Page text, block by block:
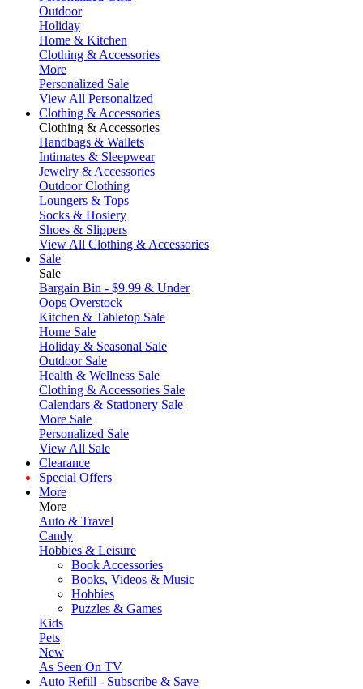
Outdoor
Holiday
Home & Kitchen
Clothing & Accessories
More
Personalized Sale
View All Personalized
Clothing & Accessories
Clothing & Accessories
Handbags & Wallets
Intimates & Sleepwear
Jewelry & Accessories
Outdoor Clothing
Loungers & Tops
Socks & Hosiery
Shoes & Slippers
View All Clothing & Accessories
Sale
Sale
Bargain Bin - $9.99 & Under
Oops Overstock
Kitchen & Tabletop Sale
Home Sale
Holiday & Seasonal Sale
Outdoor Sale
Health & Wellness Sale
Clothing & Accessories Sale
Calendars & Stationery Sale
More Sale
Personalized Sale
View All Sale
Clearance
Special Offers
More
More
Auto & Travel
Candy
Hobbies & Leisure
Book Accessories
Books, Videos & Music
Hobbies
Puzzles & Games
Kids
Pets
New
As Seen On TV
Auto Refill - Subscribe & Save